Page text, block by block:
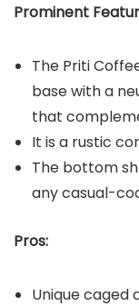
Prominent
The Priti
base with a
that
It is a rustic
The bottom
any casual-
Pros:
Unique caged